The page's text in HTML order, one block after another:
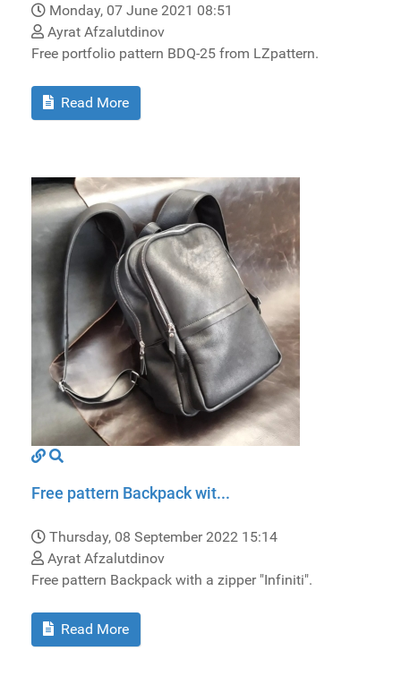
Monday, 07 June 2021 08:51
Ayrat Afzalutdinov
Free portfolio pattern BDQ-25 from LZpattern.
Read More
Free pattern Backpack wit...
Thursday, 08 September 2022 15:14
Ayrat Afzalutdinov
Free pattern Backpack with a zipper "Infiniti".
Read More